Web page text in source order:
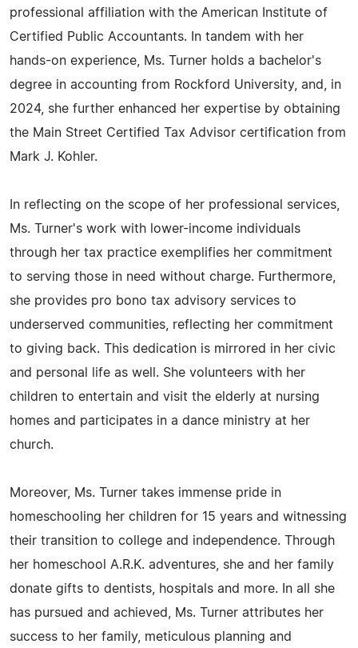
professional affiliation with the American Institute of
Certified Public Accountants. In tandem with her
hands-on experience, Ms. Turner holds a bachelor's
degree in accounting from Rockford University, and, in
2024, she further enhanced her expertise by obtaining
the Main Street Certified Tax Advisor certification from
Mark J. Kohler.
In reflecting on the scope of her professional services,
Ms. Turner's work with lower-income individuals
through her tax practice exemplifies her commitment
to serving those in need without charge. Furthermore,
she provides pro bono tax advisory services to
underserved communities, reflecting her commitment
to giving back. This dedication is mirrored in her civic
and personal life as well. She volunteers with her
children to entertain and visit the elderly at nursing
homes and participates in a dance ministry at her
church.
Moreover, Ms. Turner takes immense pride in
homeschooling her children for 15 years and witnessing
their transition to college and independence. Through
her homeschool A.R.K. adventures, she and her family
donate gifts to dentists, hospitals and more. In all she
has pursued and achieved, Ms. Turner attributes her
success to her family, meticulous planning and